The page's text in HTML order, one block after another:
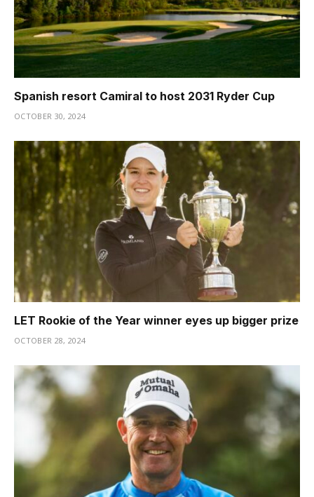
Spanish resort Camiral to host 2031 Ryder Cup
OCTOBER 30, 2024
LET Rookie of the Year winner eyes up bigger prize
OCTOBER 28, 2024